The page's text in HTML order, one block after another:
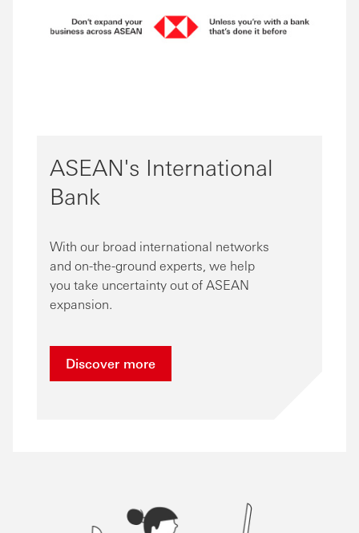
ASEAN's International
Bank
With our broad international networks
and on-the-ground experts, we help
you take uncertainty out of ASEAN
expansion.
Discover more